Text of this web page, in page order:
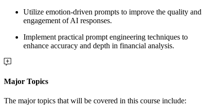
Utilize emotion-driven prompts to improve the quality and
engagement of AI responses.
Implement practical prompt engineering techniques to
enhance accuracy and depth in financial analysis.
Major Topics
The major topics that will be covered in this course include: